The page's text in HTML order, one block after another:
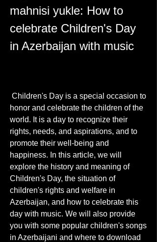
mahnisi yukle: How to
celebrate Children's Day
in Azerbaijan with music
honor and celebrate the children of the
world. It is a day to recognize their
rights, needs, and aspirations, and to
promote their well-being and
happiness. In this article, we will
explore the history and meaning of
Children's Day, the situation of
children's rights and welfare in
Azerbaijan, and how to celebrate this
day with music. We will also provide
you with some popular children's songs
in Azerbaijani and where to download